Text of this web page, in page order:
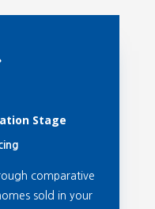
Stage
comparative
sold in your